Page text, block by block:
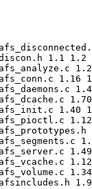
1.1 1.2
1.16
afs_init.c 1.40
afs_pioctl.c